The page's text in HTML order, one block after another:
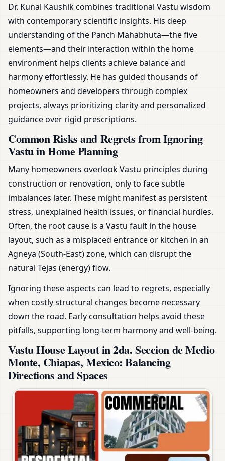
Dr. Kunal Kaushik combines traditional Vastu wisdom
with contemporary scientific insights. His deep
understanding of the Panch Mahabhuta—the five
elements—and their interaction within the home
environment helps clients achieve balance and
harmony effortlessly. He has guided thousands of
homeowners and developers through complex
projects, always prioritizing clarity and personalized
guidance over rigid prescriptions.
Common Risks and Regrets from Ignoring
Vastu in Home Planning
Many homeowners overlook Vastu principles during
construction or renovation, only to face subtle
imbalances later. These might manifest as persistent
stress, unexplained health issues, or financial hurdles.
Often, the root cause is a Vastu fault in the house
layout, such as a misplaced entrance or kitchen in an
Agneya (South-East) zone, which can disrupt the
natural Tejas (energy) flow.
Ignoring these aspects can lead to regrets, especially
when costly structural changes become necessary
down the road. Early consultation helps avoid these
pitfalls, supporting long-term harmony and well-being.
Vastu House Layout in 2da. Seccion de Medio
Monte, Chiapas, Mexico: Balancing
Directions and Spaces